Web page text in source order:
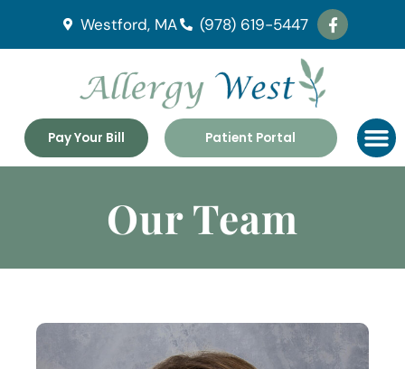
Westford, MA (978) 619-5447
Pay Your Bill Patient Portal
Our Team